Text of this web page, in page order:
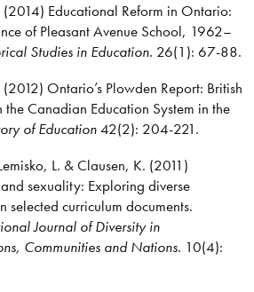
Educational Reform in Ontario:
of Pleasant Avenue School, 1962–
Studies in Education. 26(1): 67-88.
Ontario’s Plowden Report: British
the Canadian Education System in the
of Education42(2): 204-221.
L. & Clausen, K. (2011)
sexuality: Exploring diverse
selected curriculum documents.
Journal of Diversity in
Communities and Nations. 10(4):